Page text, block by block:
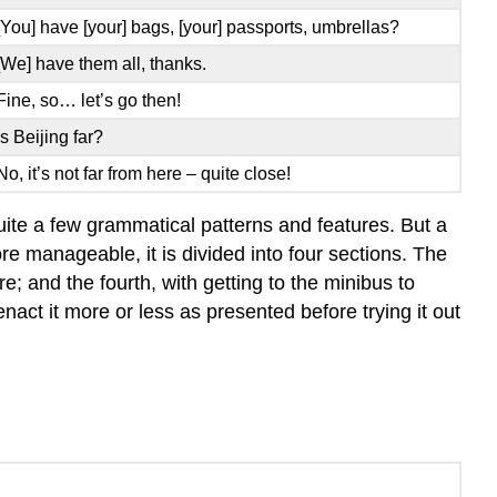
have [your] bags, [your] passports, umbrellas?
have them all, thanks.
so… let’s go then!
Beijing far?
it’s not far from here – quite close!
a few grammatical patterns and features. But a
manageable, it is divided into four sections. The
and the fourth, with getting to the minibus to
it more or less as presented before trying it out